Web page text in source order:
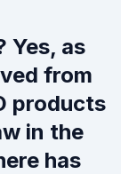
Yes, as
from
products
in the
has